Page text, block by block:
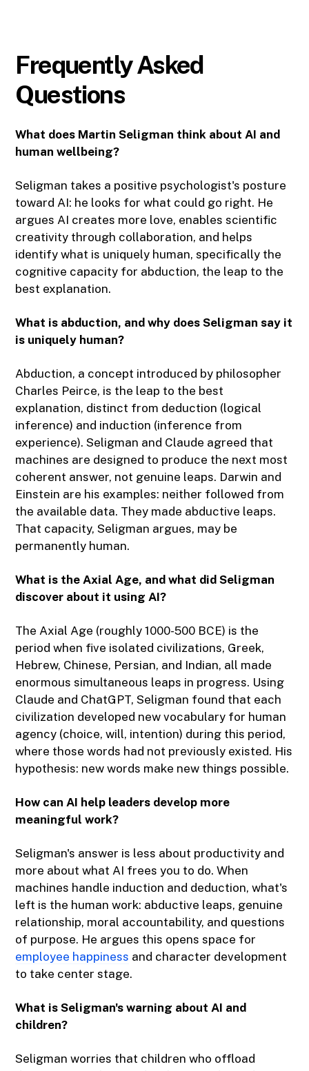
Frequently Asked
Questions
What does Martin Seligman think about AI and
human wellbeing?
Seligman takes a positive psychologist's posture
toward AI: he looks for what could go right. He
argues AI creates more love, enables scientific
creativity through collaboration, and helps
identify what is uniquely human, specifically the
cognitive capacity for abduction, the leap to the
best explanation.
What is abduction, and why does Seligman say it
is uniquely human?
Abduction, a concept introduced by philosopher
Charles Peirce, is the leap to the best
explanation, distinct from deduction (logical
inference) and induction (inference from
experience). Seligman and Claude agreed that
machines are designed to produce the next most
coherent answer, not genuine leaps. Darwin and
Einstein are his examples: neither followed from
the available data. They made abductive leaps.
That capacity, Seligman argues, may be
permanently human.
What is the Axial Age, and what did Seligman
discover about it using AI?
The Axial Age (roughly 1000-500 BCE) is the
period when five isolated civilizations, Greek,
Hebrew, Chinese, Persian, and Indian, all made
enormous simultaneous leaps in progress. Using
Claude and ChatGPT, Seligman found that each
civilization developed new vocabulary for human
agency (choice, will, intention) during this period,
where those words had not previously existed. His
hypothesis: new words make new things possible.
How can AI help leaders develop more
meaningful work?
Seligman's answer is less about productivity and
more about what AI frees you to do. When
machines handle induction and deduction, what's
left is the human work: abductive leaps, genuine
relationship, moral accountability, and questions
of purpose. He argues this opens space for
employee happiness and character development
to take center stage.
What is Seligman's warning about AI and
children?
Seligman worries that children who offload